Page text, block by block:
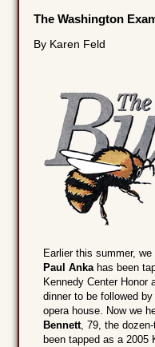
The Washington
By Karen Feld
Earlier this summer,
Paul Ankahas been
Kennedy Center Honor
dinner to be followed
opera house. Now we
Bennett, 79, the
been tapped as a 2005